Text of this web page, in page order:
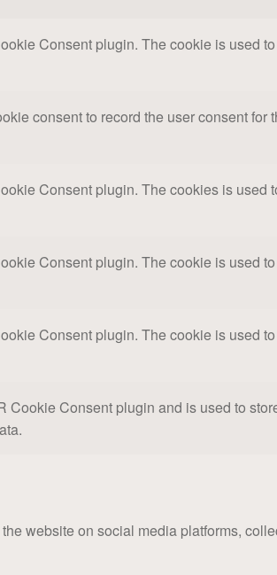
Consent plugin. The cookie is used
consent to record the user consent for
Consent plugin. The cookies is used
Consent plugin. The cookie is used
Consent plugin. The cookie is used
Cookie Consent plugin and is used to
website on social media platforms,